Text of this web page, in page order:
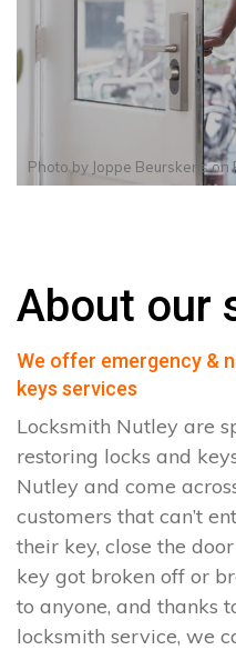
Photo by Joppe Beurskenson
About our
We offer emergency &
keys services
Locksmith Nutley are
restoring locks and
Nutley and come
customers that can’t
their key, close the
key got broken off or
to anyone, and thanks
locksmith service, we